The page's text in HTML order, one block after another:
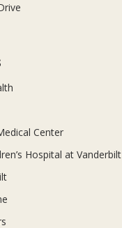
Center
Hospital at Vanderbilt